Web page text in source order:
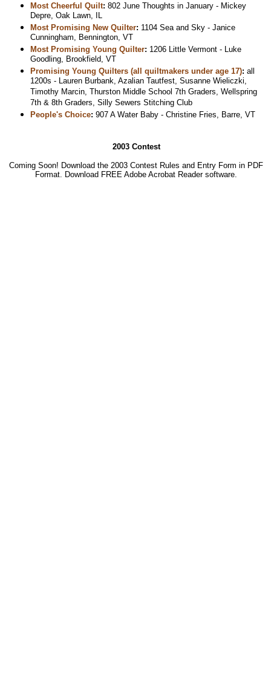
Most Cheerful Quilt: 802 June Thoughts in January - Mickey
Depre, Oak Lawn, IL
Most Promising New Quilter: 1104 Sea and Sky - Janice
Cunningham, Bennington, VT
Most Promising Young Quilter: 1206 Little Vermont - Luke
Goodling, Brookfield, VT
Promising Young Quilters (all quiltmakers under age 17): all
1200s - Lauren Burbank, Azalian Tautfest, Susanne Wieliczki,
Timothy Marcin, Thurston Middle School 7th Graders, Wellspring
7th & 8th Graders, Silly Sewers Stitching Club
People's Choice: 907 A Water Baby - Christine Fries, Barre, VT
2003 Contest
Coming Soon! Download the 2003 Contest Rules and Entry Form in PDF
Format. Download FREE Adobe Acrobat Reader software.